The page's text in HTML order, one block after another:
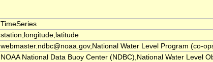
TimeSeries
station,longitude,latitude
webmaster.ndbc@noaa.gov,National Water Level Program (co-
NOAA National Data Buoy Center (NDBC),National Water Level